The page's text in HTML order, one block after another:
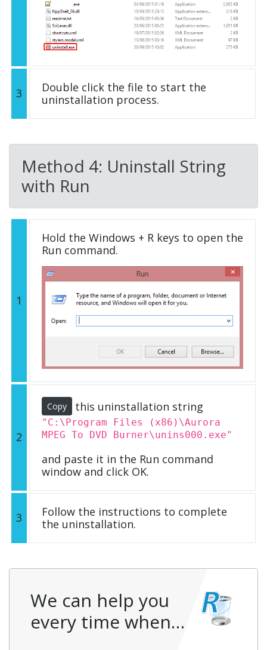
3
Double click the file to start the
uninstallation process.
Method 4: Uninstall String
with Run
1
Hold the Windows + R keys to open the
Run command.
2
Copy this uninstallation string
"C:\Program Files (x86)\Aurora
MPEG To DVD Burner\unins000.exe"
and paste it in the Run command
window and click OK.
3
Follow the instructions to complete
the uninstallation.
We can help you
every time when…